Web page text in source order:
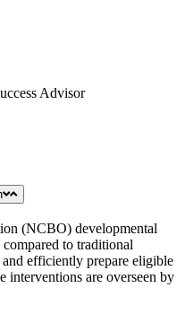
Advisor
(NCBO) developmental
to traditional
efficiently prepare eligible
interventions are overseen by